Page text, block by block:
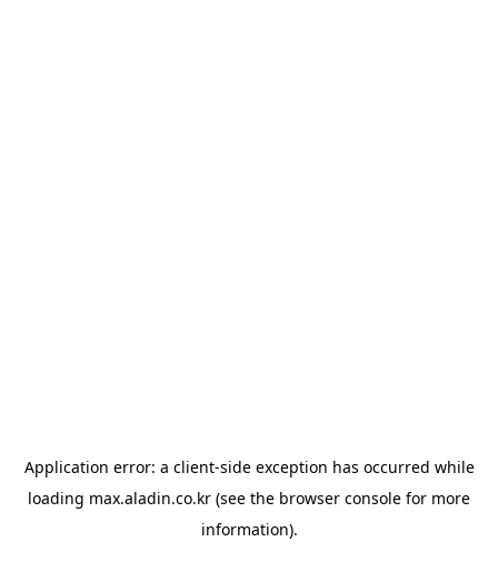
Application error: a client-side exception has occurred while
loading max.aladin.co.kr (see the browser console for more
information).